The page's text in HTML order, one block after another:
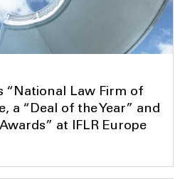
“National Law Firm of
a “Deal of the Year” and
at IFLR Europe